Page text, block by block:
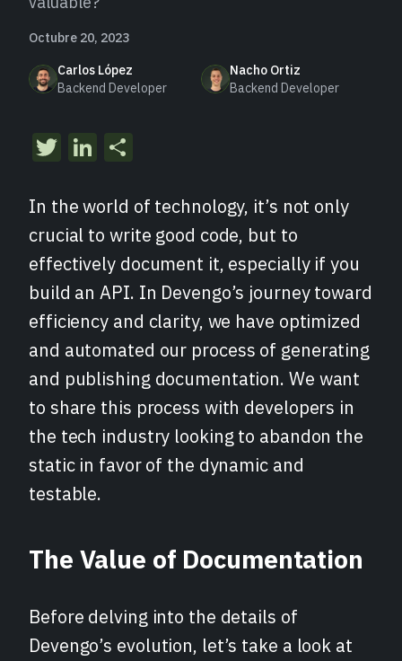
Octubre 20, 2023
Carlos López
Backend Developer
Nacho Ortiz
Backend Developer
TwitterLinkedIn
In the world of technology, it’s not only
crucial to write good code, but to
effectively document it, especially if you
build an API. In Devengo’s journey toward
efficiency and clarity, we have optimized
and automated our process of generating
and publishing documentation. We want
to share this process with developers in
the tech industry looking to abandon the
static in favor of the dynamic and
testable.
The Value of Documentation
Before delving into the details of
Devengo’s evolution, let’s take a look at